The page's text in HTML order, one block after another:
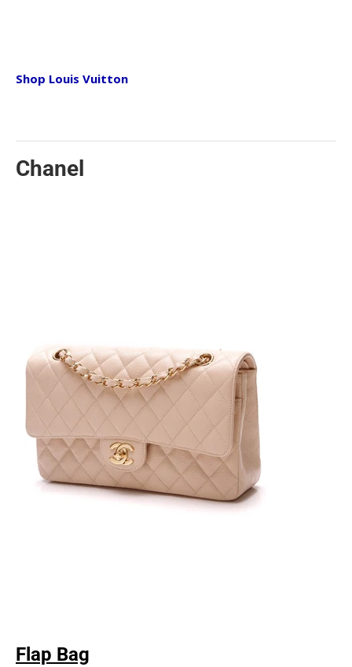
Valentino
and luxurious, the Rockstuds add the last touch of
Shop Louis Vuitton
Chanel
Flap Bag